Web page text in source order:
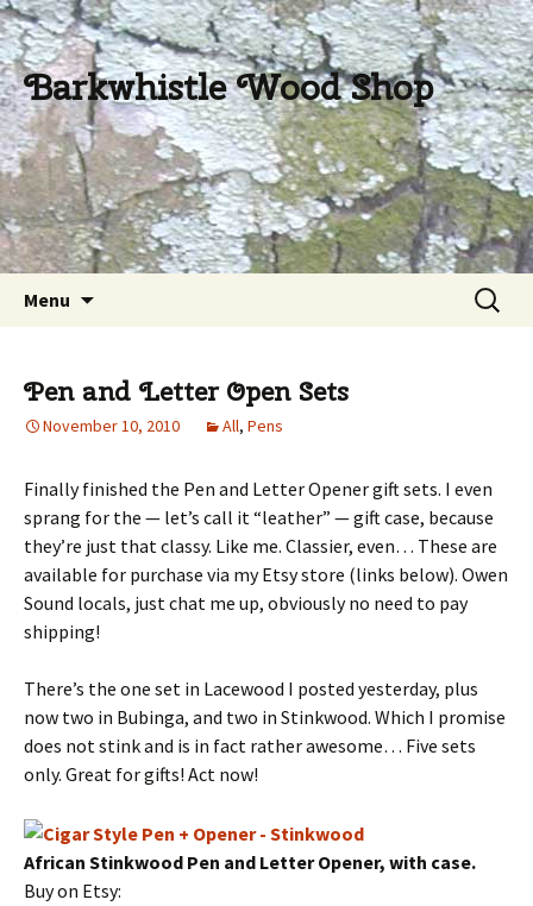
Barkwhistle Wood Shop
Menu
Search
for:
Pen and Letter Open Sets
November 10, 2010 All, Pens
Finally finished the Pen and Letter Opener gift sets. I even
sprang for the — let’s call it “leather” — gift case, because
they’re just that classy. Like me. Classier, even… These are
available for purchase via my Etsy store (links below). Owen
Sound locals, just chat me up, obviously no need to pay
shipping!
There’s the one set in Lacewood I posted yesterday, plus
now two in Bubinga, and two in Stinkwood. Which I promise
does not stink and is in fact rather awesome… Five sets
only. Great for gifts! Act now!
African Stinkwood Pen and Letter Opener, with case.
Buy on Etsy: